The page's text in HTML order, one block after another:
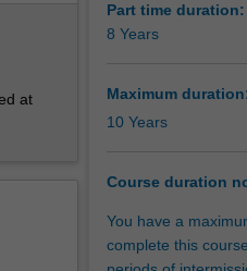
at
Part time duration:
8 Years
Maximum
10 Years
Course duration
You have a
complete this